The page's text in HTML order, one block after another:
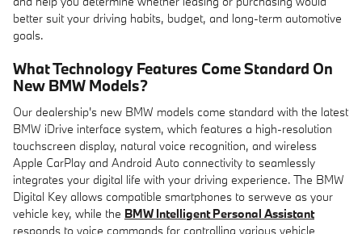
better suit your driving habits, budget, and long-term automotive
goals.
What Technology Features Come Standard On
New BMW Models?
Our dealership's new BMW models come standard with the latest
BMW iDrive interface system, which features a high-resolution
touchscreen display, natural voice recognition, and wireless
Apple CarPlay and Android Auto connectivity to seamlessly
integrates your digital life with your driving experience. The BMW
Digital Key allows compatible smartphones to serweve as your
vehicle key, while the BMW Intelligent Personal Assistant
responds to voice commands for controlling various vehicle